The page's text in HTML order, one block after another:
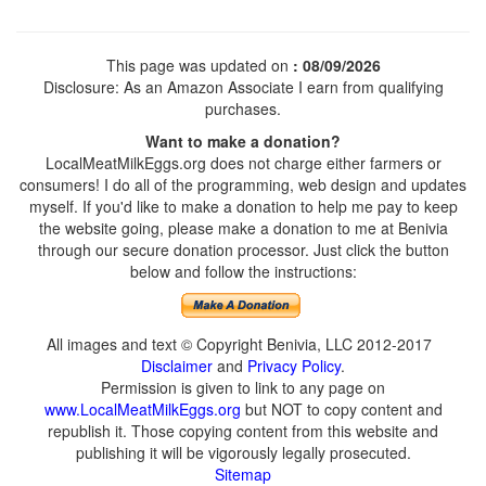
This page was updated on : 08/09/2026
Disclosure: As an Amazon Associate I earn from qualifying
purchases.
Want to make a donation?
LocalMeatMilkEggs.org does not charge either farmers or
consumers! I do all of the programming, web design and updates
myself. If you'd like to make a donation to help me pay to keep
the website going, please make a donation to me at Benivia
through our secure donation processor. Just click the button
below and follow the instructions:
All images and text © Copyright Benivia, LLC 2012-2017
Disclaimer and Privacy Policy.
Permission is given to link to any page on
www.LocalMeatMilkEggs.org but NOT to copy content and
republish it. Those copying content from this website and
publishing it will be vigorously legally prosecuted.
Sitemap